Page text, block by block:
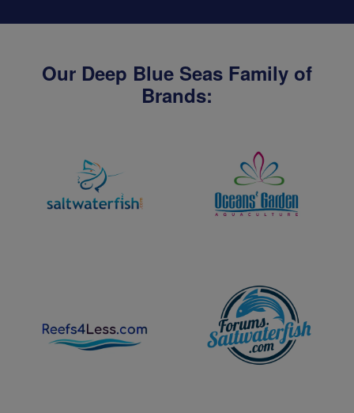
Our Deep Blue Seas Family of
Brands: